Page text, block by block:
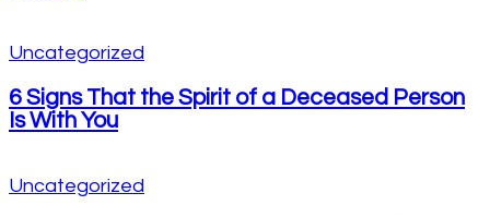
Uncategorized
6 Signs That the Spirit of a Deceased Person
Is With You
Uncategorized